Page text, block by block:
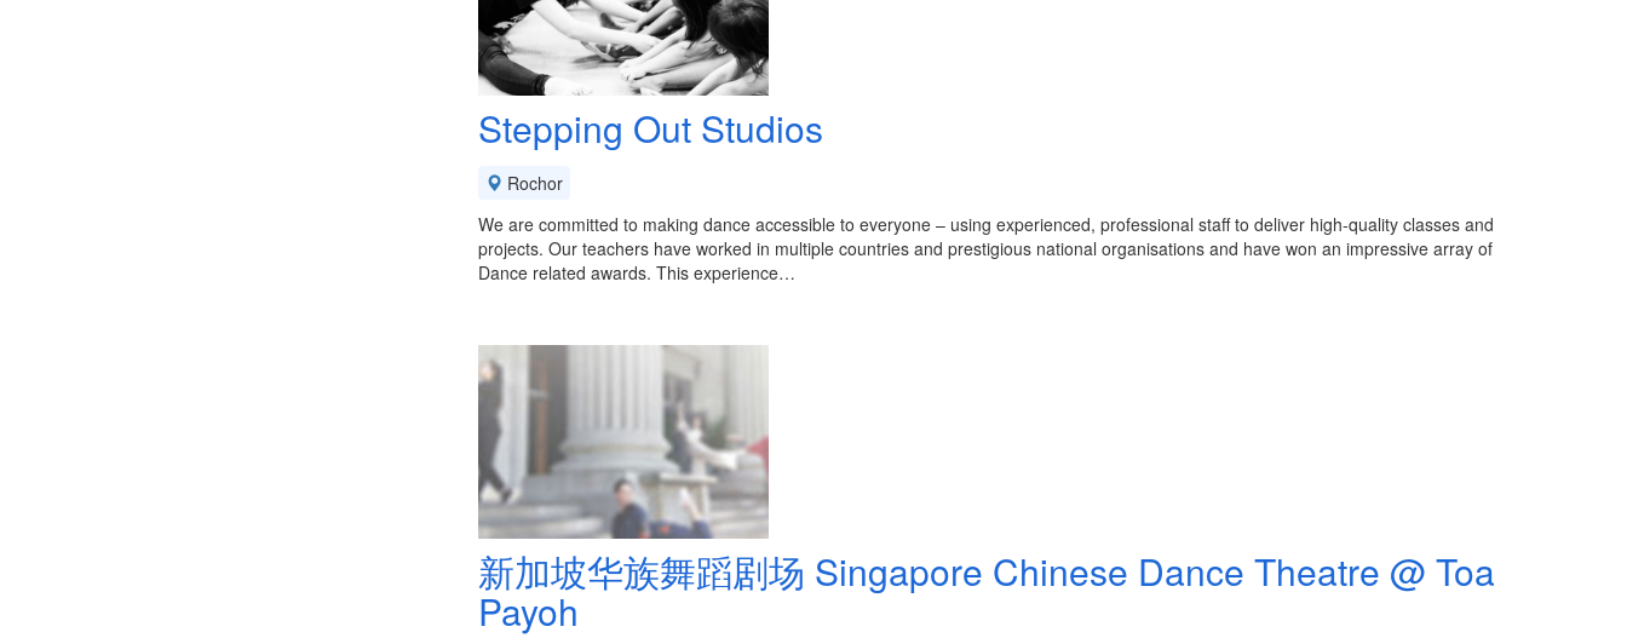
Stepping Out Studios
Rochor
We are committed to making dance accessible to everyone – using experienced, professional staff to deliver high-quality classes and
projects. Our teachers have worked in multiple countries and prestigious national organisations and have won an impressive array of
Dance related awards. This experience…
新加坡华族舞蹈剧场 Singapore Chinese Dance Theatre @ Toa
Payoh